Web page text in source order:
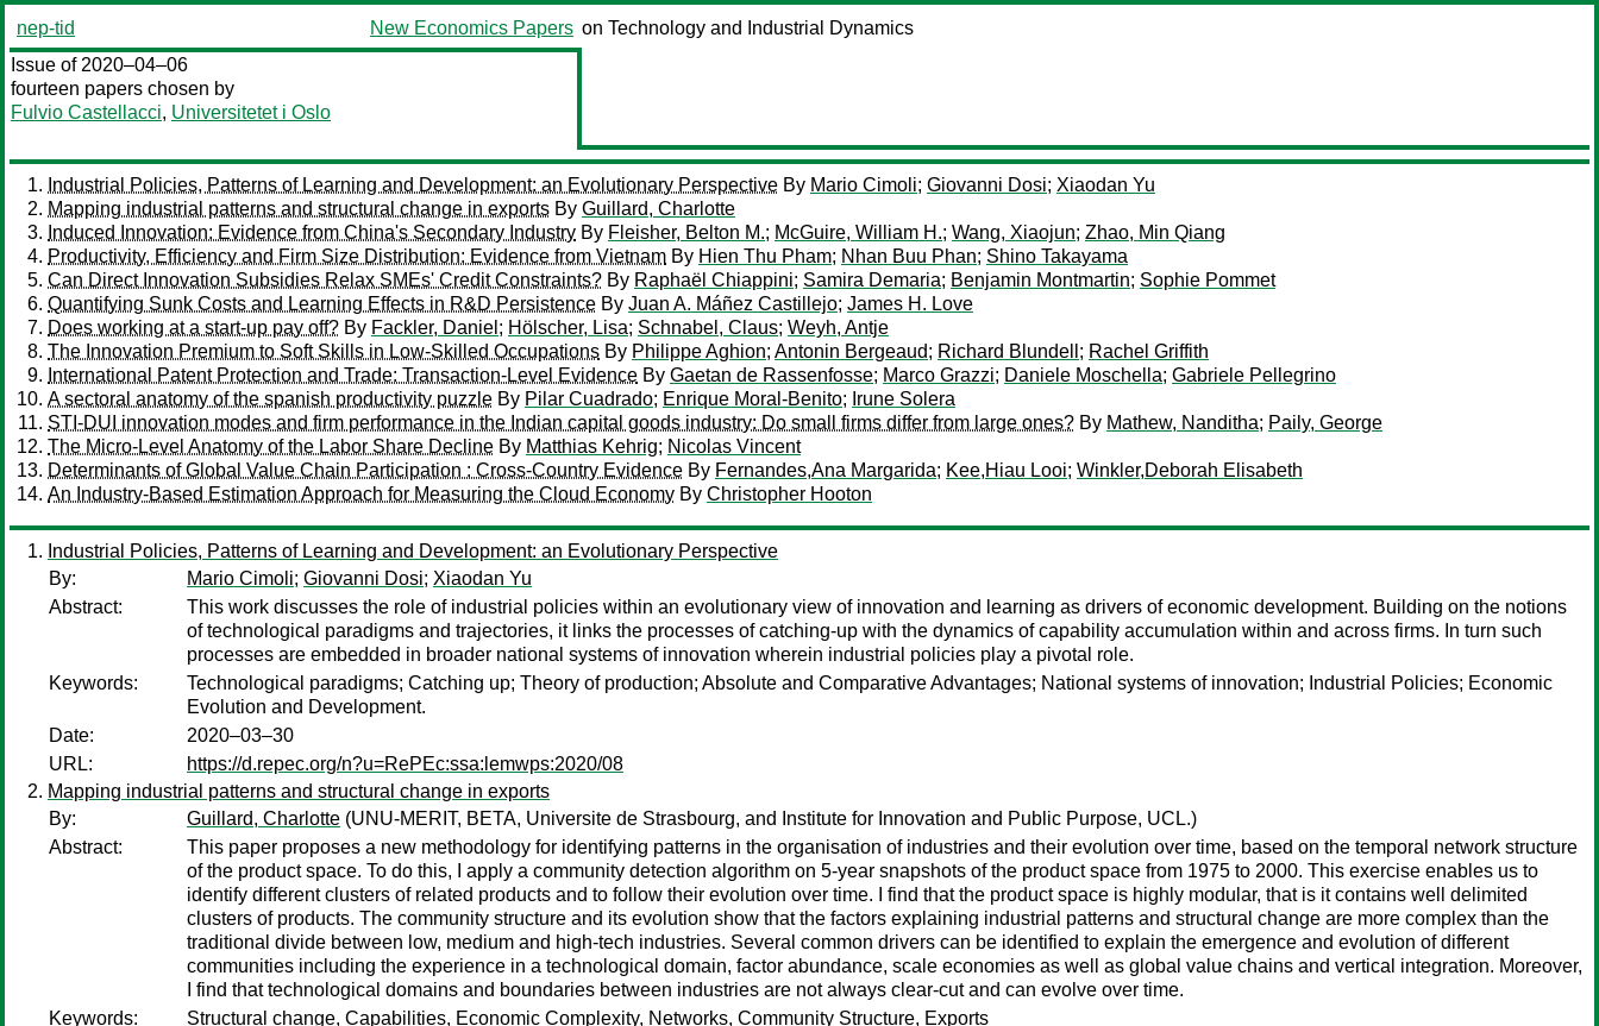
nep-tid New Economics Papers on Technology and Industrial Dynamics
Issue of 2020–04–06
fourteen papers chosen by
Fulvio Castellacci, Universitetet i Oslo
Industrial Policies, Patterns of Learning and Development: an Evolutionary Perspective By Mario Cimoli; Giovanni Dosi; Xiaodan Yu
Mapping industrial patterns and structural change in exports By Guillard, Charlotte
Induced Innovation: Evidence from China's Secondary Industry By Fleisher, Belton M.; McGuire, William H.; Wang, Xiaojun; Zhao, Min Qiang
Productivity, Efficiency and Firm Size Distribution: Evidence from Vietnam By Hien Thu Pham; Nhan Buu Phan; Shino Takayama
Can Direct Innovation Subsidies Relax SMEs' Credit Constraints? By Raphaël Chiappini; Samira Demaria; Benjamin Montmartin; Sophie Pommet
Quantifying Sunk Costs and Learning Effects in R&D Persistence By Juan A. Máñez Castillejo; James H. Love
Does working at a start-up pay off? By Fackler, Daniel ; Hölscher, Lisa; Schnabel, Claus; Weyh, Antje
The Innovation Premium to Soft Skills in Low-Skilled Occupations By Philippe Aghion; Antonin Bergeaud; Richard Blundell ; Rachel Griffith
International Patent Protection and Trade: Transaction-Level Evidence By Gaetan de Rassenfosse; Marco Grazzi; Daniele Moschella; Gabriele Pellegrino
A sectoral anatomy of the spanish productivity puzzle By Pilar Cuadrado; Enrique Moral-Benito; Irune Solera
STI-DUI innovation modes and firm performance in the Indian capital goods industry: Do small firms differ from large ones? By Mathew, Nanditha; Paily, George
The Micro-Level Anatomy of the Labor Share Decline By Matthias Kehrig; Nicolas Vincent
Determinants of Global Value Chain Participation : Cross-Country Evidence By Fernandes,Ana Margarida; Kee,Hiau Looi; Winkler,Deborah Elisabeth
An Industry-Based Estimation Approach for Measuring the Cloud Economy By Christopher Hooton
Industrial Policies, Patterns of Learning and Development: an Evolutionary Perspective
By:
Mario Cimoli; Giovanni Dosi; Xiaodan Yu
Abstract:
This work discusses the role of industrial policies within an evolutionary view of innovation and learning as drivers of economic development. Building on the notions
of technological paradigms and trajectories, it links the processes of catching-up with the dynamics of capability accumulation within and across firms. In turn such
processes are embedded in broader national systems of innovation wherein industrial policies play a pivotal role.
Keywords:
Technological paradigms; Catching up; Theory of production; Absolute and Comparative Advantages; National systems of innovation; Industrial Policies; Economic
Evolution and Development.
Date:
2020–03–30
URL:
https://d.repec.org/n?u=RePEc:ssa:lemwps:2020/08
Mapping industrial patterns and structural change in exports
By:
Guillard, Charlotte (UNU-MERIT, BETA, Universite de Strasbourg, and Institute for Innovation and Public Purpose, UCL.)
Abstract:
This paper proposes a new methodology for identifying patterns in the organisation of industries and their evolution over time, based on the temporal network structure
of the product space. To do this, I apply a community detection algorithm on 5-year snapshots of the product space from 1975 to 2000. This exercise enables us to
identify different clusters of related products and to follow their evolution over time. I find that the product space is highly modular, that is it contains well delimited
clusters of products. The community structure and its evolution show that the factors explaining industrial patterns and structural change are more complex than the
traditional divide between low, medium and high-tech industries. Several common drivers can be identified to explain the emergence and evolution of different
communities including the experience in a technological domain, factor abundance, scale economies as well as global value chains and vertical integration. Moreover,
I find that technological domains and boundaries between industries are not always clear-cut and can evolve over time.
Keywords:
Structural change, Capabilities, Economic Complexity, Networks, Community Structure, Exports